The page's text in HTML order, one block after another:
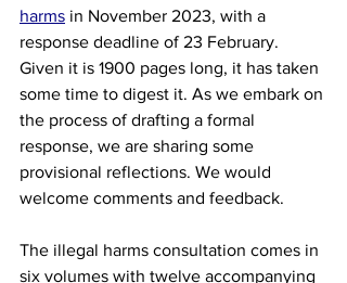
harms in November 2023, with a
response deadline of 23 February.
Given it is 1900 pages long, it has taken
some time to digest it. As we embark on
the process of drafting a formal
response, we are sharing some
provisional reflections. We would
welcome comments and feedback.
The illegal harms consultation comes in
six volumes with twelve accompanying